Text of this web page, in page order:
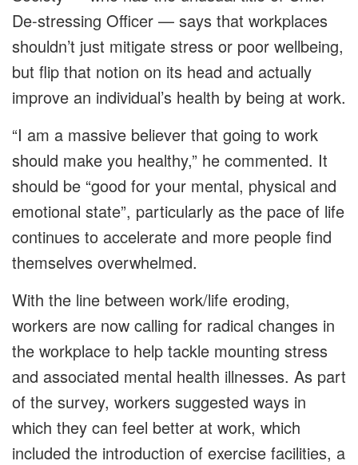
De-stressing Officer — says that workplaces
shouldn’t just mitigate stress or poor wellbeing,
but flip that notion on its head and actually
improve an individual’s health by being at work.
“I am a massive believer that going to work
should make you healthy,” he commented. It
should be “good for your mental, physical and
emotional state”, particularly as the pace of life
continues to accelerate and more people find
themselves overwhelmed.
With the line between work/life eroding,
workers are now calling for radical changes in
the workplace to help tackle mounting stress
and associated mental health illnesses. As part
of the survey, workers suggested ways in
which they can feel better at work, which
included the introduction of exercise facilities, a